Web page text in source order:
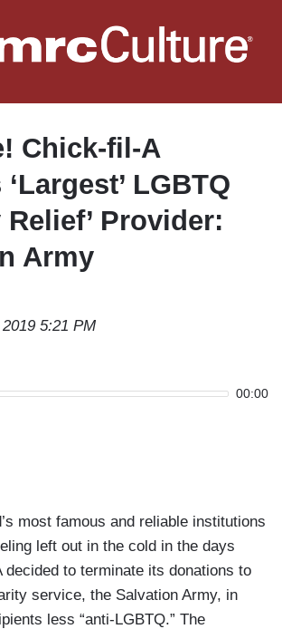
to
main
Chick-fil-A
LGBTQ
Relief’ Provider:
Army
5:21 PM
00:00
most famous and reliable institutions
left out in the cold in the days
to terminate its donations to
service, the Salvation Army, in
less “anti-LGBTQ.” The